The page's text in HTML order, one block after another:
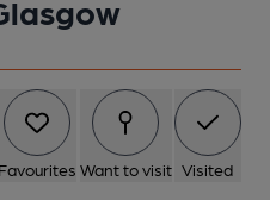
Favourites Want to visit Visited